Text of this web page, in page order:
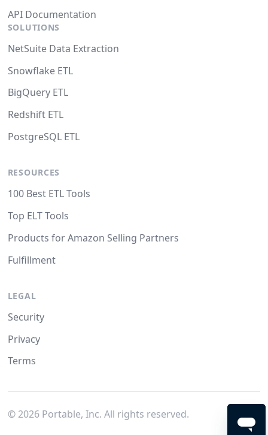
API Documentation
SOLUTIONS
NetSuite Data Extraction
Snowflake ETL
BigQuery ETL
Redshift ETL
PostgreSQL ETL
RESOURCES
100 Best ETL Tools
Top ELT Tools
Products for Amazon Selling Partners
Fulfillment
LEGAL
Security
Privacy
Terms
© 2026Portable, Inc. All rights reserved.